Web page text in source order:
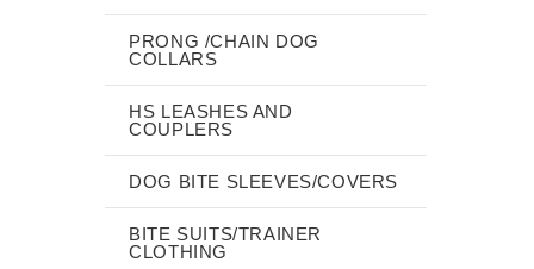
PRONG /CHAIN DOG
COLLARS
HS LEASHES AND
COUPLERS
DOG BITE SLEEVES/COVERS
BITE SUITS/TRAINER
CLOTHING